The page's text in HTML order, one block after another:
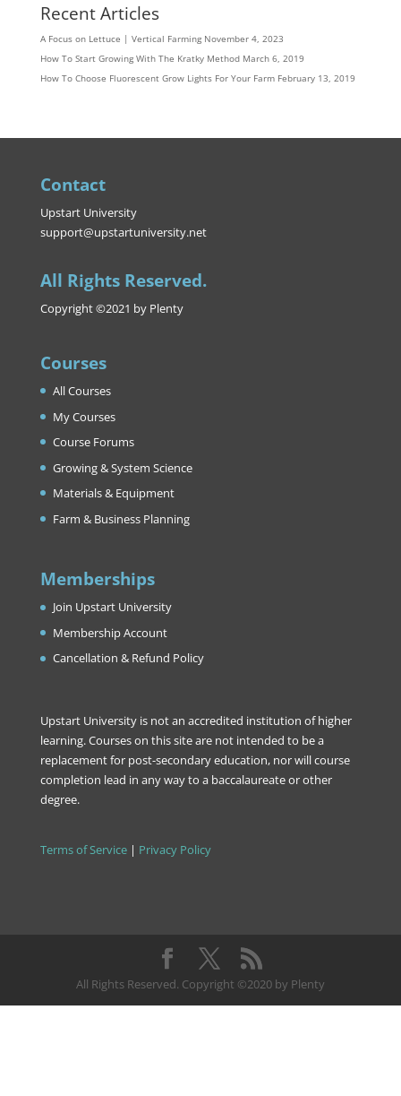
Recent Articles
A Focus on Lettuce | Vertical Farming November 4, 2023
How To Start Growing With The Kratky Method March 6, 2019
How To Choose Fluorescent Grow Lights For Your Farm February 13, 2019
Contact
Upstart University
support@upstartuniversity.net
All Rights Reserved.
Copyright ©2021 by Plenty
Courses
All Courses
My Courses
Course Forums
Growing & System Science
Materials & Equipment
Farm & Business Planning
Memberships
Join Upstart University
Membership Account
Cancellation & Refund Policy
Upstart University is not an accredited institution of higher
learning. Courses on this site are not intended to be a
replacement for post-secondary education, nor will course
completion lead in any way to a baccalaureate or other
degree.
Terms of Service| Privacy Policy
All Rights Reserved. Copyright ©2020 by Plenty